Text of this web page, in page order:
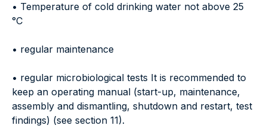
• Temperature of cold drinking water not above 25
°C
• regular maintenance
• regular microbiological tests It is recommended to
keep an operating manual (start-up, maintenance,
assembly and dismantling, shutdown and restart, test
findings) (see section 11).